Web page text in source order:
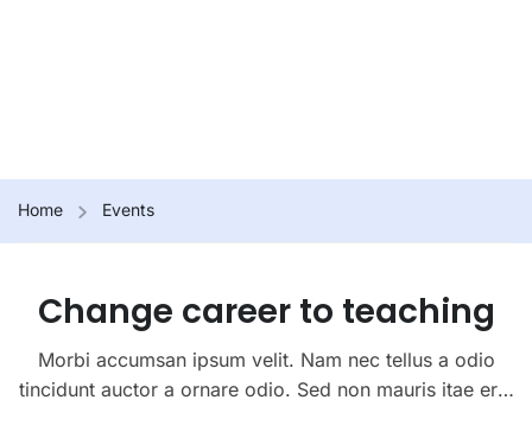
Home Events
Change career to teaching
Morbi accumsan ipsum velit. Nam nec tellus a odio
tincidunt auctor a ornare odio. Sed non mauris itae erat